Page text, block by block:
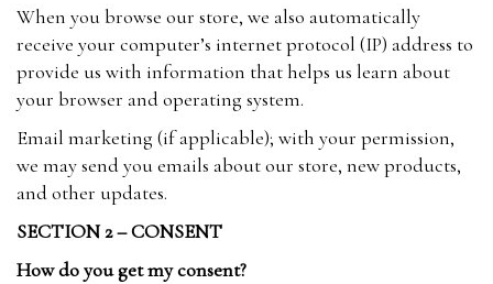
When you browse our store, we also automatically
receive your computer’s internet protocol (IP) address to
provide us with information that helps us learn about
your browser and operating system.
Email marketing (if applicable); with your permission,
we may send you emails about our store, new products,
and other updates.
SECTION 2 – CONSENT
How do you get my consent?